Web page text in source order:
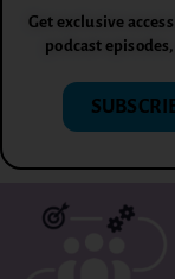
Get exclusive
podcast